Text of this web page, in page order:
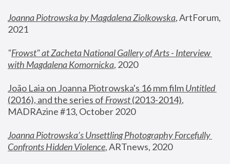
Joanna Piotrowska by Magdalena Ziolkowska, ArtForum,
2021
"Frowst" at Zacheta National Gallery of Arts - Interview
with Magdalena Komornicka, 2020
João Laia on Joanna Piotrowska's 16 mm film
Untitled
(2016), and the series of Frowst (2013-2014),
MADRAzine #13, October 2020
Joanna Piotrowska’s Unsettling Photography Forcefully
Confronts Hidden Violence, ARTnews, 2020